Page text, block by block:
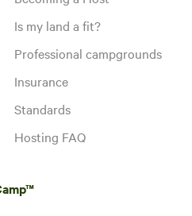
Is my land a fit?
Professional campgrounds
Insurance
Standards
Hosting FAQ